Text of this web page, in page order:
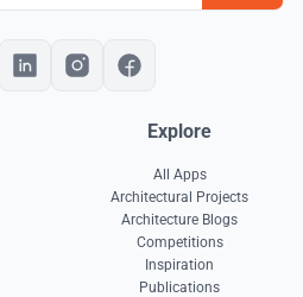
Explore
All Apps
Architectural Projects
Architecture Blogs
Competitions
Inspiration
Publications